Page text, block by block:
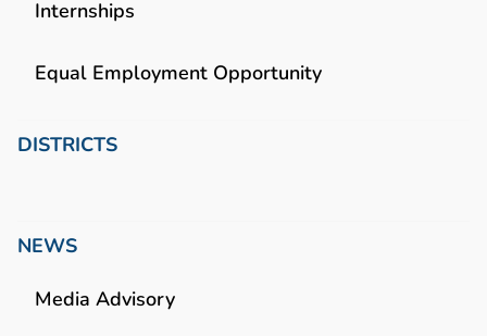
Internships
Equal Employment Opportunity
DISTRICTS
NEWS
Media Advisory